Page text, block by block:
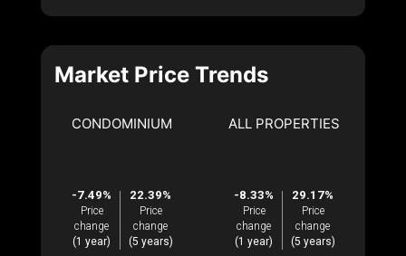
Market Price Trends
CONDOMINIUM
-7.49%
Price
change
(1 year)
22.39%
Price
change
(5 years)
ALL PROPERTIES
-8.33%
Price
change
(1 year)
29.17%
Price
change
(5 years)